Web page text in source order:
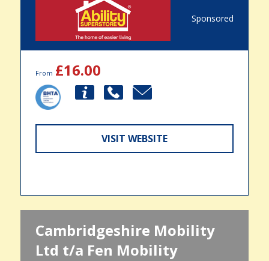
Sponsored
From £16.00
VISIT WEBSITE
Cambridgeshire Mobility
Ltd t/a Fen Mobility